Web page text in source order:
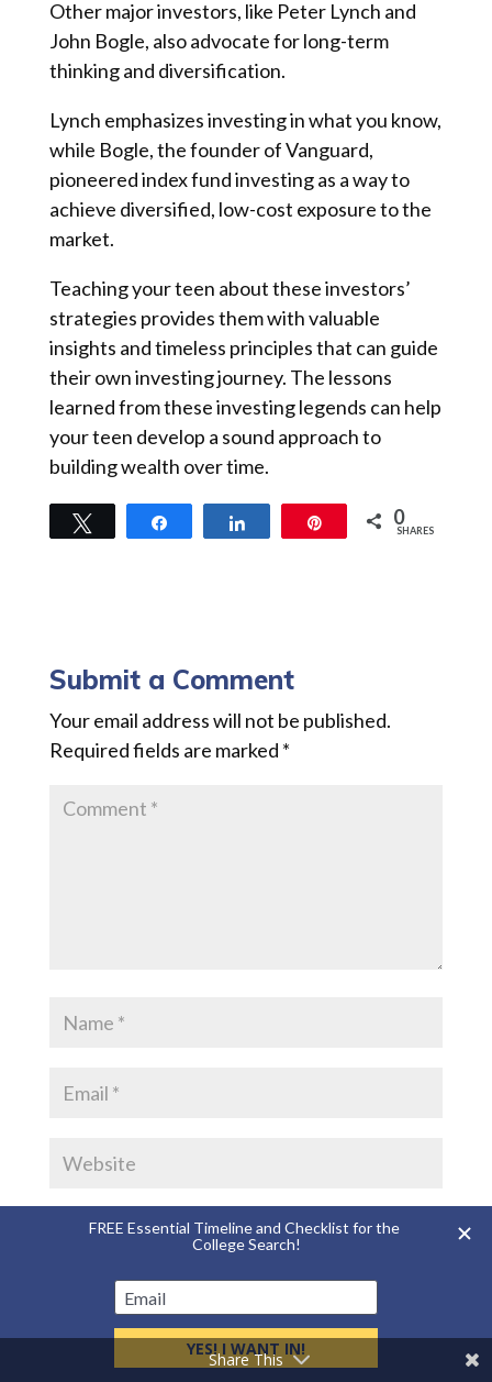
Other major investors, like Peter Lynch and
John Bogle, also advocate for long-term
thinking and diversification.
Lynch emphasizes investing in what you know,
while Bogle, the founder of Vanguard,
pioneered index fund investing as a way to
achieve diversified, low-cost exposure to the
market.
Teaching your teen about these investors’
strategies provides them with valuable
insights and timeless principles that can guide
their own investing journey. The lessons
learned from these investing legends can help
your teen develop a sound approach to
building wealth over time.
0
SHARES
Submit a Comment
Your email address will not be published.
Required fields are marked *
Save my name, email, and website in this
browser for the next time I comment.
Share This